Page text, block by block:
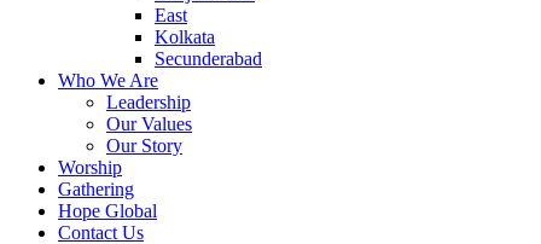
East
Kolkata
Secunderabad
Who We Are
Leadership
Our Values
Our Story
Worship
Gathering
Hope Global
Contact Us